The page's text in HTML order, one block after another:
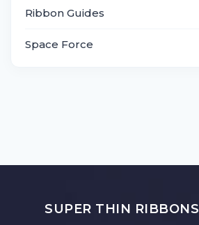
Ribbon Guides
Space Force
SUPER THIN RIBBONS